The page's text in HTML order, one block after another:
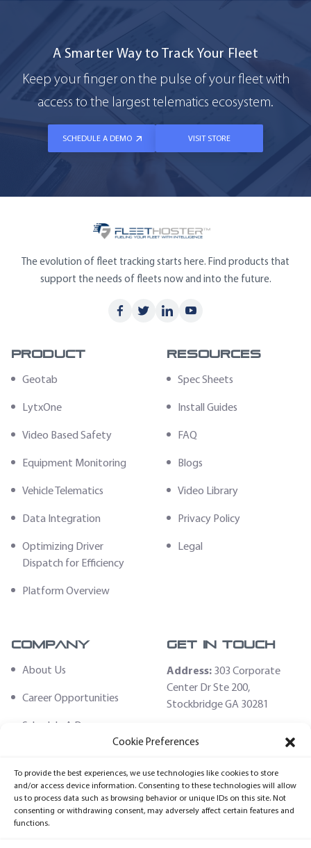
Cookie Preferences
To provide the best experiences, we use technologies like cookies to store
and/or access device information. Consenting to these technologies will allow
us to process data such as browsing behavior or unique IDs on this site. Not
consenting or withdrawing consent, may adversely affect certain features and
functions.
A Smarter Way to Track Your Fleet
Keep your finger on the pulse of your fleet with
access to the largest telematics ecosystem.
SCHEDULE A DEMO VISIT STORE
The evolution of fleet tracking starts here. Find products that
support the needs of fleets now and into the future.
Product
Geotab
LytxOne
Video Based Safety
Equipment Monitoring
Vehicle Telematics
Data Integration
Optimizing Driver
Dispatch for Efficiency
Platform Overview
Resources
Spec Sheets
Install Guides
FAQ
Blogs
Video Library
Privacy Policy
Legal
Company
About Us
Career Opportunities
Schedule A Demo
Fleet Hoster Store
Login
Get In Touch
Address: 303 Corporate
Center Dr Ste 200,
Stockbridge GA 30281
sales@fleethoster.com
Phone: 678-759-2544